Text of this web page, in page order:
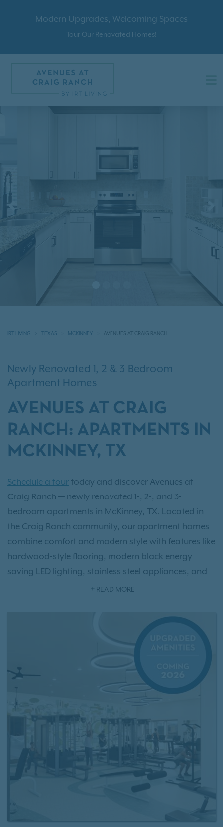
Modern Upgrades, Welcoming Spaces
Tour Our Renovated Homes!
Previous
IRT LIVING TEXAS MCKINNEY AVENUES AT CRAIG RANCH
Newly Renovated 1, 2 & 3 Bedroom
Apartment Homes
AVENUES AT CRAIG
RANCH: APARTMENTS IN
MCKINNEY, TX
Schedule a tour today and discover Avenues at
Craig Ranch — newly renovated 1-, 2-, and 3-
bedroom apartments in McKinney, TX. Located in
the Craig Ranch community, our apartment homes
combine comfort and modern style with features like
hardwood-style flooring, modern black energy
saving LED lighting, stainless steel appliances, and
in-unit washers and dryers. Enjoy resort-style
fitness center, and brand new fitness on demand.
With flexible lease terms and no pet weight limits,
Avenues at Craig Ranch fits every lifestyle. Explore
nearby spots like TPC Craig Ranch Golf Course and
Allen Premium Outlets, with easy access to Sam
Rayburn Tollway, US-75, and Dallas North Tollway.
Experience the best of McKinney living today!
READ MORE